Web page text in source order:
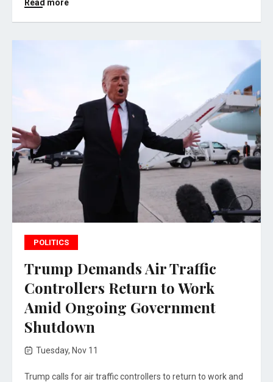
Read more
POLITICS
Trump Demands Air Traffic
Controllers Return to Work
Amid Ongoing Government
Shutdown
Tuesday, Nov 11
Trump calls for air traffic controllers to return to work and